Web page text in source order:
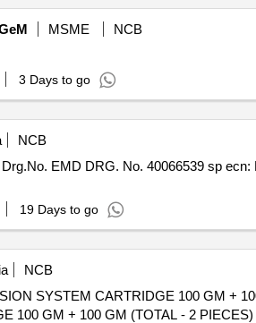
MSME
NCB
3 Days to go
NCB
19 Days to go
NCB
100 GM + 100 GM . SUPPLY &
100 GM + 100 GM (TOTAL - 2